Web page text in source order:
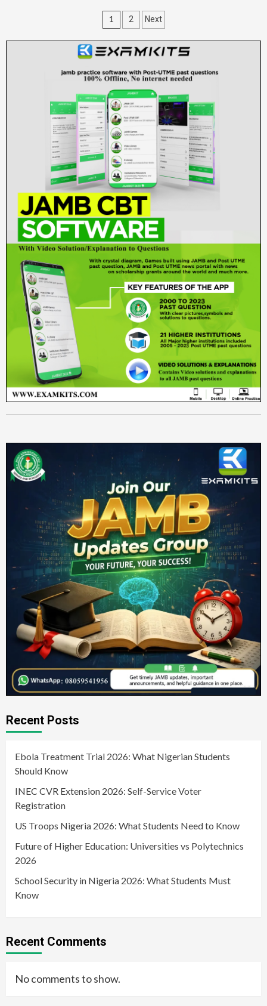
Posts
pagination
1 2 Next
Recent Posts
Ebola Treatment Trial 2026: What Nigerian Students
Should Know
INEC CVR Extension 2026: Self-Service Voter
Registration
US Troops Nigeria 2026: What Students Need to Know
Future of Higher Education: Universities vs Polytechnics
2026
School Security in Nigeria 2026: What Students Must
Know
Recent Comments
No comments to show.